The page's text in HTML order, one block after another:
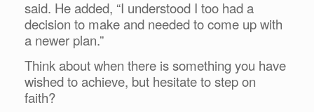
said. He added, “I understood I too had a
decision to make and needed to come up with
a newer plan.”
Think about when there is something you have
wished to achieve, but hesitate to step on
faith?